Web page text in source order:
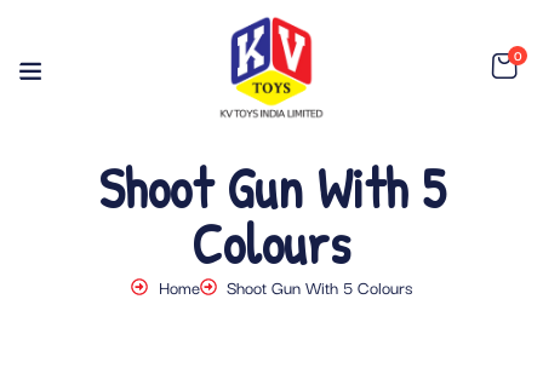
0
Shoot Gun With 5
Colours
Home Shoot Gun With 5 Colours